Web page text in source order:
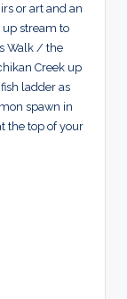
or art and an
stream to
Walk / the
Creek up
ladder as
spawn in
the top of your